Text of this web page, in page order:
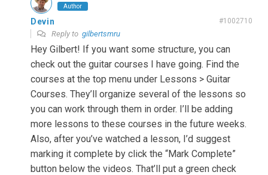
Author
Devin #1002710
Reply to gilbertsmru
Hey Gilbert! If you want some structure, you can
check out the guitar courses I have going. Find the
courses at the top menu under Lessons > Guitar
Courses. They’ll organize several of the lessons so
you can work through them in order. I’ll be adding
more lessons to these courses in the future weeks.
Also, after you’ve watched a lesson, I’d suggest
marking it complete by click the “Mark Complete”
button below the videos. That’ll put a green check